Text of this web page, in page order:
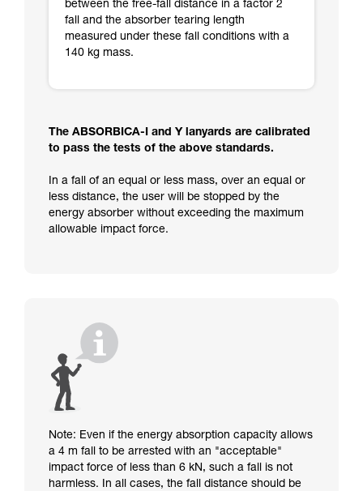
between the free-fall distance in a factor 2
fall and the absorber tearing length
measured under these fall conditions with a
140 kg mass.
The ABSORBICA-I and Y lanyards are calibrated
to pass the tests of the above standards.
In a fall of an equal or less mass, over an equal or
less distance, the user will be stopped by the
energy absorber without exceeding the maximum
allowable impact force.
Note: Even if the energy absorption capacity allows
a 4 m fall to be arrested with an "acceptable"
impact force of less than 6 kN, such a fall is not
harmless. In all cases, the fall distance should be